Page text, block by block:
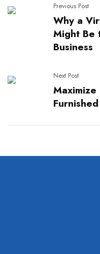
Previous Post
Why a
Might Be
Business
Next Post